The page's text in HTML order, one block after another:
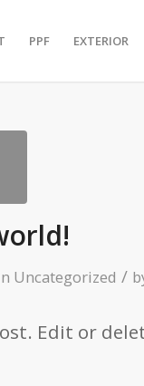
PPF EXTERIOR
Uncategorized /
Edit or